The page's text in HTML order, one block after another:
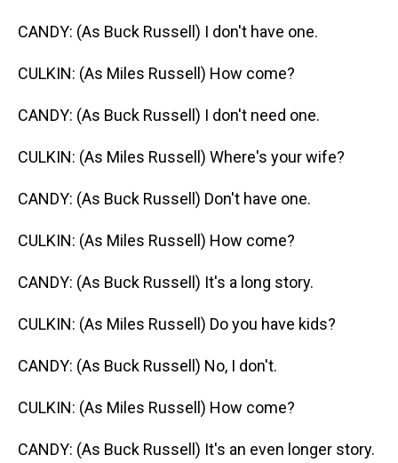
CANDY: (As Buck Russell) I don't have one.
CULKIN: (As Miles Russell) How come?
CANDY: (As Buck Russell) I don't need one.
CULKIN: (As Miles Russell) Where's your wife?
CANDY: (As Buck Russell) Don't have one.
CULKIN: (As Miles Russell) How come?
CANDY: (As Buck Russell) It's a long story.
CULKIN: (As Miles Russell) Do you have kids?
CANDY: (As Buck Russell) No, I don't.
CULKIN: (As Miles Russell) How come?
CANDY: (As Buck Russell) It's an even longer story.